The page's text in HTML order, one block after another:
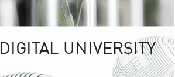
UNIVERSITY
RESPONSIBILITY
DIGITAL UNIVERSITY